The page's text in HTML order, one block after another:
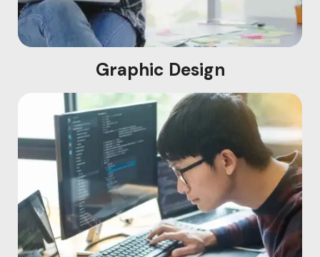
Graphic Design